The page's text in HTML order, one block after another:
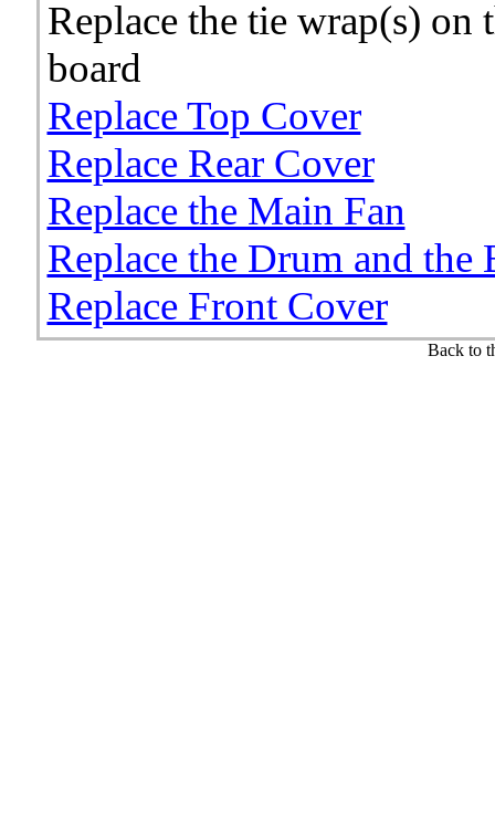
Replace the tie wrap(s) on
board
Replace Top Cover
Replace Rear Cover
Replace the Main Fan
Replace the Drum and the
Replace Front Cover
Back to